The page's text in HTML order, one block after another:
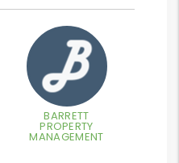
BARRETT
PROPERTY
MANAGEMENT